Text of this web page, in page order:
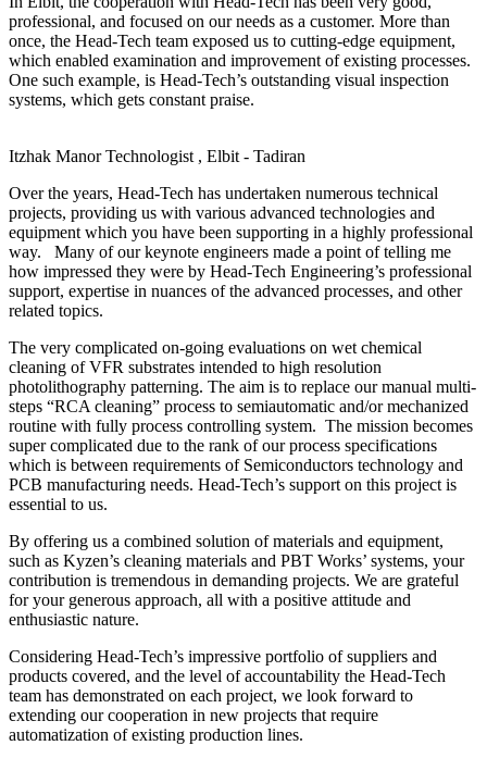
professional, and focused on our needs as a customer. More than
once, the Head-Tech team exposed us to cutting-edge equipment,
which enabled examination and improvement of existing processes.
One such example, is Head-Tech’s outstanding visual inspection
systems, which gets constant praise.
Itzhak Manor Technologist , Elbit - Tadiran
Over the years, Head-Tech has undertaken numerous technical
projects, providing us with various advanced technologies and
equipment which you have been supporting in a highly professional
way. Many of our keynote engineers made a point of telling me
how impressed they were by Head-Tech Engineering’s professional
support, expertise in nuances of the advanced processes, and other
related topics.
The very complicated on-going evaluations on wet chemical
cleaning of VFR substrates intended to high resolution
photolithography patterning. The aim is to replace our manual multi-
steps “RCA cleaning” process to semiautomatic and/or mechanized
routine with fully process controlling system. The mission becomes
super complicated due to the rank of our process specifications
which is between requirements of Semiconductors technology and
PCB manufacturing needs. Head-Tech’s support on this project is
essential to us.
By offering us a combined solution of materials and equipment,
such as Kyzen’s cleaning materials and PBT Works’ systems, your
contribution is tremendous in demanding projects. We are grateful
for your generous approach, all with a positive attitude and
enthusiastic nature.
Considering Head-Tech’s impressive portfolio of suppliers and
products covered, and the level of accountability the Head-Tech
team has demonstrated on each project, we look forward to
extending our cooperation in new projects that require
automatization of existing production lines.